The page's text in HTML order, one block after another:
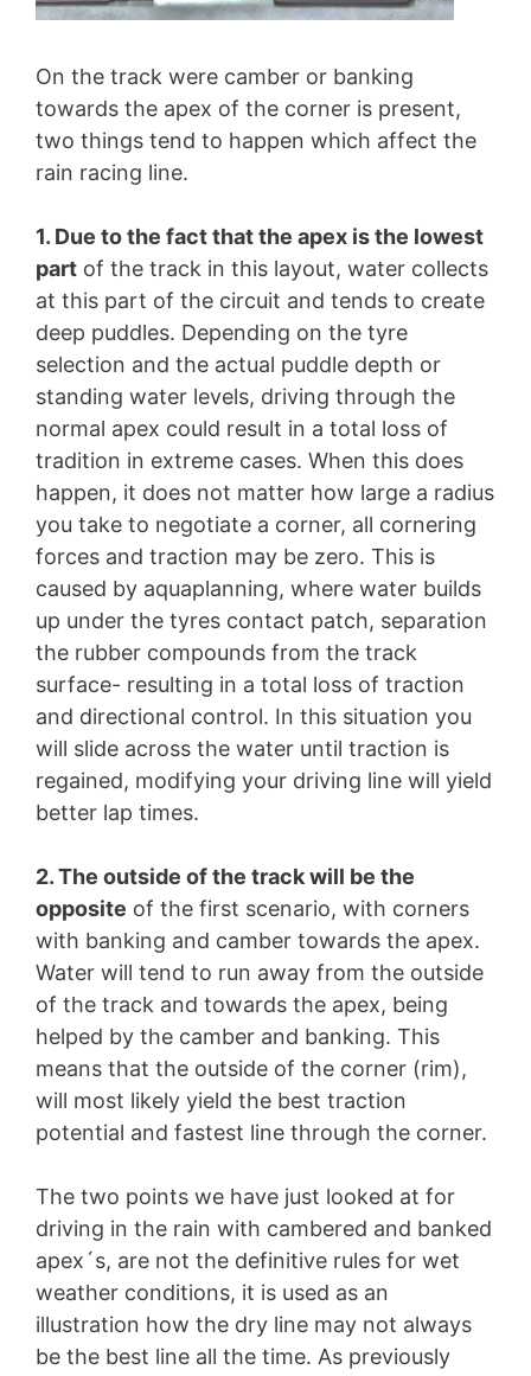
On the track were camber or banking
towards the apex of the corner is present,
two things tend to happen which affect the
rain racing line.
1. Due to the fact that the apex is the lowest
part of the track in this layout, water collects
at this part of the circuit and tends to create
deep puddles. Depending on the tyre
selection and the actual puddle depth or
standing water levels, driving through the
normal apex could result in a total loss of
tradition in extreme cases. When this does
happen, it does not matter how large a radius
you take to negotiate a corner, all cornering
forces and traction may be zero. This is
caused by aquaplanning, where water builds
up under the tyres contact patch, separation
the rubber compounds from the track
surface- resulting in a total loss of traction
and directional control. In this situation you
will slide across the water until traction is
regained, modifying your driving line will yield
better lap times.
2. The outside of the track will be the
opposite of the first scenario, with corners
with banking and camber towards the apex.
Water will tend to run away from the outside
of the track and towards the apex, being
helped by the camber and banking. This
means that the outside of the corner (rim),
will most likely yield the best traction
potential and fastest line through the corner.
The two points we have just looked at for
driving in the rain with cambered and banked
apex´s, are not the definitive rules for wet
weather conditions, it is used as an
illustration how the dry line may not always
be the best line all the time. As previously